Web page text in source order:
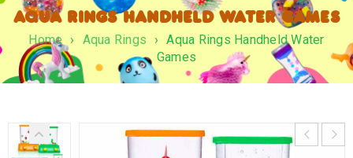
AQUA RINGS HANDHELD WATER GAMES
Home › Aqua Rings › Aqua Rings Handheld Water
Games